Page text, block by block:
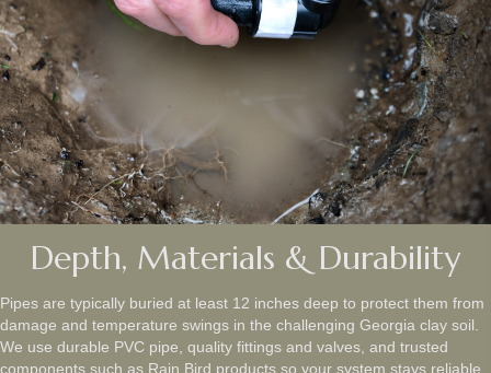
Depth, Materials & Durability
Pipes are typically buried at least 12 inches deep to protect them from
damage and temperature swings in the challenging Georgia clay soil.
We use durable PVC pipe, quality fittings and valves, and trusted
components such as Rain Bird products so your system stays reliable